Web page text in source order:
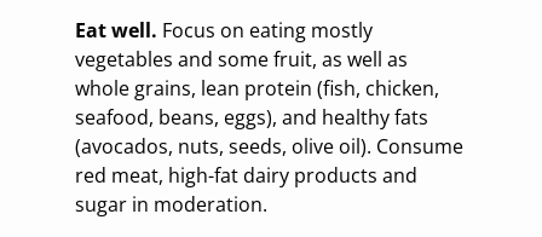
Eat well. Focus on eating mostly
vegetables and some fruit, as well as
whole grains, lean protein (fish, chicken,
seafood, beans, eggs), and healthy fats
(avocados, nuts, seeds, olive oil). Consume
red meat, high-fat dairy products and
sugar in moderation.